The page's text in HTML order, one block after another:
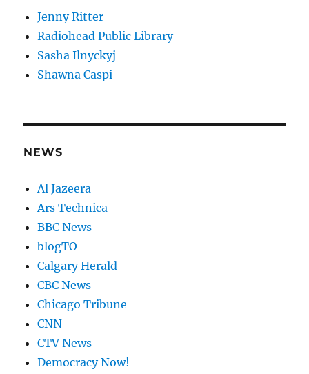
Jenny Ritter
Radiohead Public Library
Sasha Ilnyckyj
Shawna Caspi
NEWS
Al Jazeera
Ars Technica
BBC News
blogTO
Calgary Herald
CBC News
Chicago Tribune
CNN
CTV News
Democracy Now!